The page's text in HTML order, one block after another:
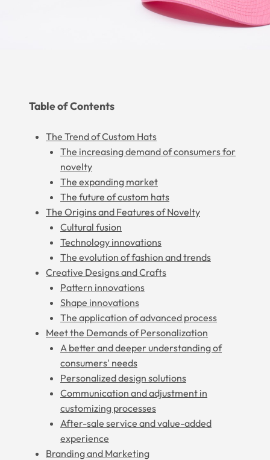
Table of Contents
The Trend of Custom Hats
The increasing demand of consumers for
novelty
The expanding market
The future of custom hats
The Origins and Features of Novelty
Cultural fusion
Technology innovations
The evolution of fashion and trends
Creative Designs and Crafts
Pattern innovations
Shape innovations
The application of advanced process
Meet the Demands of Personalization
A better and deeper understanding of
consumers' needs
Personalized design solutions
Communication and adjustment in
customizing processes
After-sale service and value-added
experience
Branding and Marketing